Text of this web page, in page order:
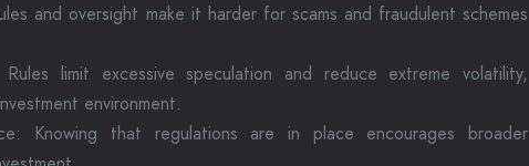
and oversight make it harder for scams and fraudulent schemes
limit excessive speculation and reduce extreme volatility,
environment.
Knowing that regulations are in place encourages broader